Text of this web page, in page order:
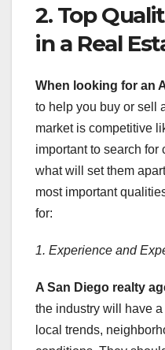
2. Top
in a Real
When looking for an
to help you buy or sell
market is competitive
important to search
what will set them
most important
for:
1. Experience and
A San Diego realty
the industry will have
local trends,